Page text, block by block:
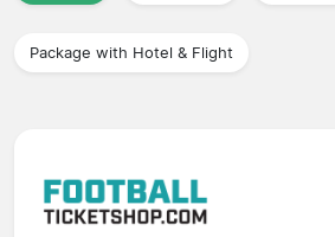
Package with Hotel & Flight